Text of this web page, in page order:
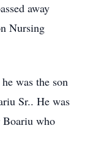
away
Nursing
was the son
Sr.. He was
Boariu who